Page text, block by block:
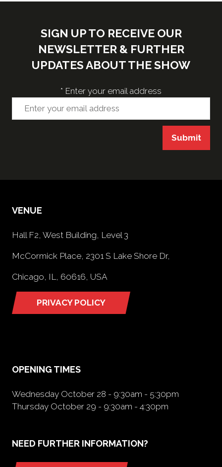
SIGN UP TO RECEIVE OUR
NEWSLETTER & FURTHER
UPDATES ABOUT THE SHOW
* Enter your email address
Submit
VENUE
Hall F2, West Building, Level 3
McCormick Place, 2301 S Lake Shore Dr,
Chicago, IL, 60616, USA
PRIVACY POLICY
(opens
OPENING TIMES
Wednesday October 28 - 9:30am - 5:30pm
Thursday October 29 - 9:30am - 4:30pm
NEED FURTHER INFORMATION?